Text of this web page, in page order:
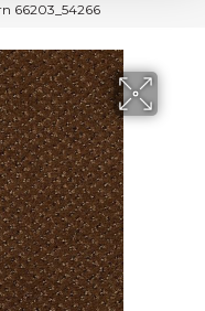
66203_54266